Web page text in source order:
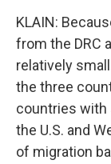
KLAIN:
from the DRC
relatively
the three
countries with
the U.S. and
of migration